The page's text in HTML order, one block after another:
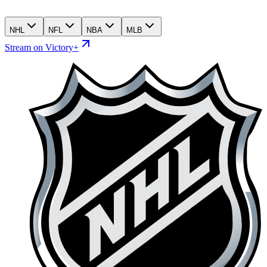
NHL NFL NBA MLB
Stream on Victory+